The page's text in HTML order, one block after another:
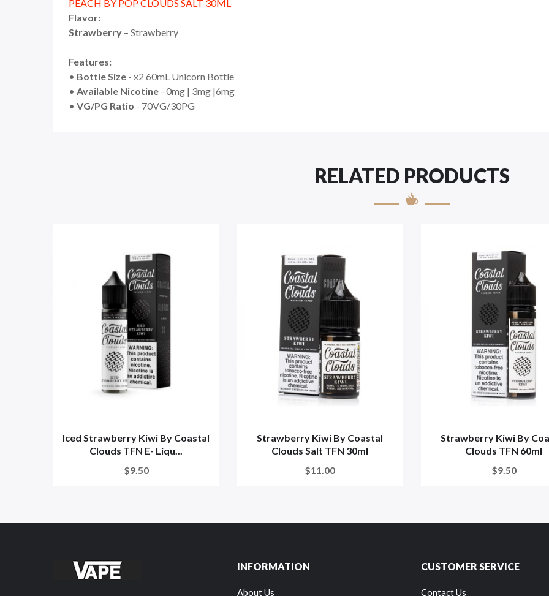
PEACH BY POP CLOUDS SALT 30ML
Flavor:
Strawberry – Strawberry
Features:
• Bottle Size - x2 60mL Unicorn Bottle
• Available Nicotine - 0mg | 3mg |6mg
• VG/PG Ratio - 70VG/30PG
RELATED PRODUCTS
Iced Strawberry Kiwi By Coastal
Clouds TFN E- Liqu...
$9.50
Strawberry Kiwi By Coastal
Clouds Salt TFN 30ml
$11.00
Strawberry Kiwi By
Clouds TFN 60ml
$9.50
INFORMATION
About Us
CUSTOMER SERVICE
Contact Us